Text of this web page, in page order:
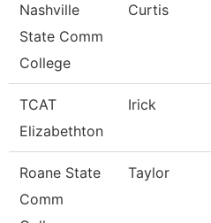
Nashville
State Comm
College
Curtis
TCAT
Elizabethton
Irick
Roane State
Comm
Taylor